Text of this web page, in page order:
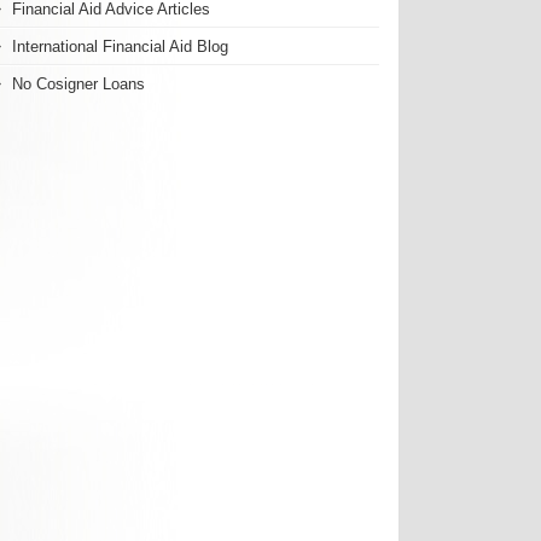
Financial Aid Advice Articles
International Financial Aid Blog
No Cosigner Loans